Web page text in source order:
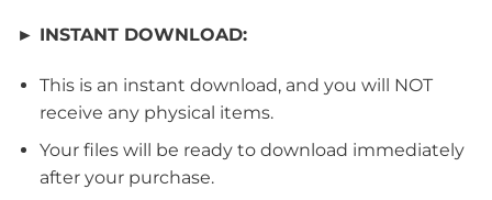
► INSTANT DOWNLOAD:
This is an instant download, and you will NOT
receive any physical items.
Your files will be ready to download immediately
after your purchase.